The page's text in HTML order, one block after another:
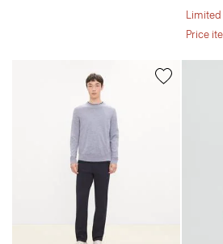
Limited
Price